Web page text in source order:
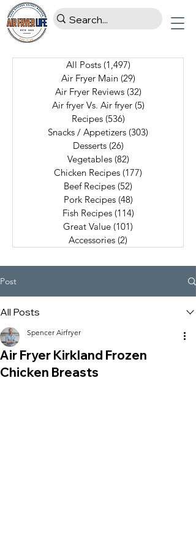
All Posts (1,497)
Air Fryer Main (29)
Air Fryer Reviews (32)
Air fryer Vs. Air fryer (5)
Recipes (536)
Snacks / Appetizers (303)
Desserts (26)
Vegetables (82)
Chicken Recipes (177)
Beef Recipes (52)
Pork Recipes (48)
Fish Recipes (114)
Great Value (101)
Accessories (2)
Post
All Posts
Air Fryer Kirkland Frozen
Chicken Breasts
Spencer Airfryer